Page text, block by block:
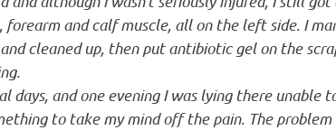
forearm and calf muscle, all on the left side. I
cleaned up, then put antibiotic gel on the
days, and one evening I was lying there unable
to take my mind off the pain. The